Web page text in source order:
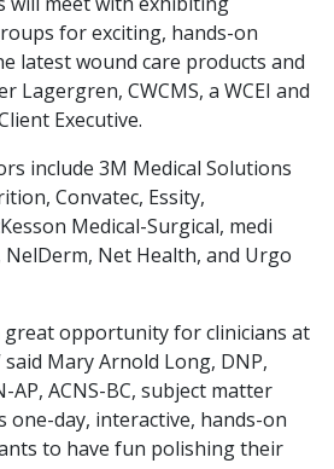
for exciting, hands-on
latest wound care products and
Lagergren, CWCMS, a WCEI and
Executive.
include 3M Medical Solutions
Convatec, Essity,
Medical-Surgical, medi
NelDerm, Net Health, and Urgo
great opportunity for clinicians at
Mary Arnold Long, DNP,
AP, ACNS-BC, subject matter
one-day, interactive, hands-on
to have fun polishing their